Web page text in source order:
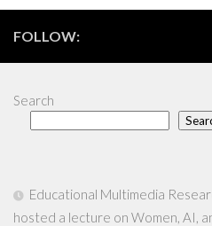
FOLLOW:
Search
Educational Multimedia
hosted a lecture on Women, AI,